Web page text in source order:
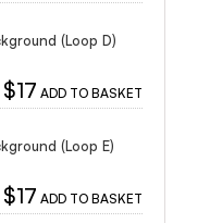
(Loop D)
$17 ADD TO BASKET
(Loop E)
$17 ADD TO BASKET